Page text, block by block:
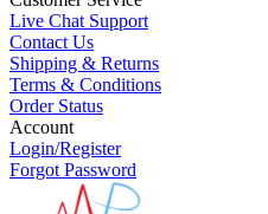
Live Chat Support
Contact Us
Shipping & Returns
Terms & Conditions
Order Status
Account
Login/Register
Forgot Password